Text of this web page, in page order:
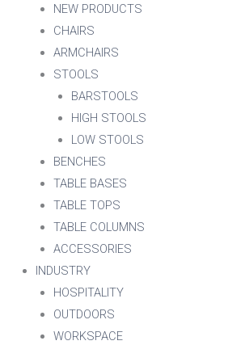
NEW PRODUCTS
CHAIRS
ARMCHAIRS
STOOLS
BARSTOOLS
HIGH STOOLS
LOW STOOLS
BENCHES
TABLE BASES
TABLE TOPS
TABLE COLUMNS
ACCESSORIES
INDUSTRY
HOSPITALITY
OUTDOORS
WORKSPACE